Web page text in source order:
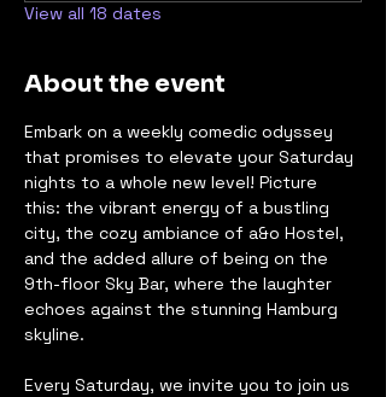
View all 18 dates
About the event
Embark on a weekly comedic odyssey
that promises to elevate your Saturday
nights to a whole new level! Picture
this: the vibrant energy of a bustling
city, the cozy ambiance of a&o Hostel,
and the added allure of being on the
9th-floor Sky Bar, where the laughter
echoes against the stunning Hamburg
skyline.
Every Saturday, we invite you to join us